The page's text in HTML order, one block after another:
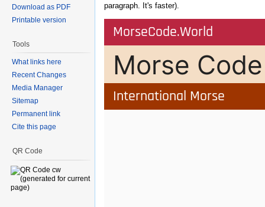
paragraph. It's faster).
Download as PDF
Printable version
Tools
What links here
Recent Changes
Media Manager
Sitemap
Permanent link
Cite this page
QR Code